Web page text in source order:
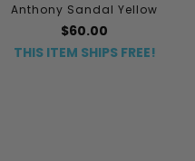
Anthony Sandal Yellow
$60.00
THIS ITEM SHIPS FREE!